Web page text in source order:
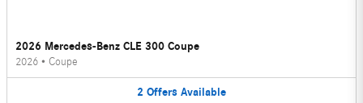
2026 Mercedes-Benz CLE 300 Coupe
2026 • Coupe
2 Offers Available